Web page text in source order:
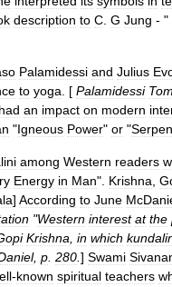
description to C G Jung - "
Palamidessi and Julius
to yoga . [ Palamidessi
had an impact on modern
"Igneous Power" or "
among Western readers
Energy in Man". Krishna
] According to June
"Western interest at the
Krishna in which
, p 280 ] Swami
-known spiritual teachers